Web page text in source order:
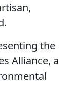
the
Alliance, a